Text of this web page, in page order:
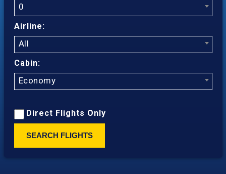
0
Airline:
All
Cabin:
Economy
Direct Flights Only
SEARCH FLIGHTS